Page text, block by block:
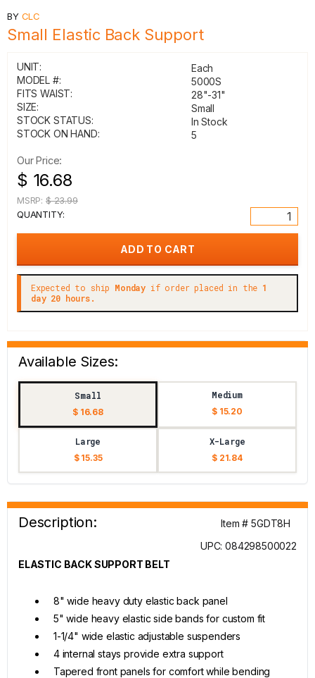
BY CLC
Small Elastic Back Support
UNIT:
Each
MODEL #:
5000S
FITS WAIST:
28"-31"
SIZE:
Small
STOCK STATUS:
In Stock
STOCK ON HAND:
5
Our Price:
$ 16.68
MSRP: $ 23.99
QUANTITY:
Expected to ship Monday if order placed in the 1
day 20 hours.
Available Sizes:
Small
$ 16.68
Medium
$ 15.20
Large
$ 15.35
X-Large
$ 21.84
Description:
Item # 5GDT8H
UPC: 084298500022
ELASTIC BACK SUPPORT BELT
8" wide heavy duty elastic back panel
5" wide heavy elastic side bands for custom fit
1-1/4" wide elastic adjustable suspenders
4 internal stays provide extra support
Tapered front panels for comfort while bending